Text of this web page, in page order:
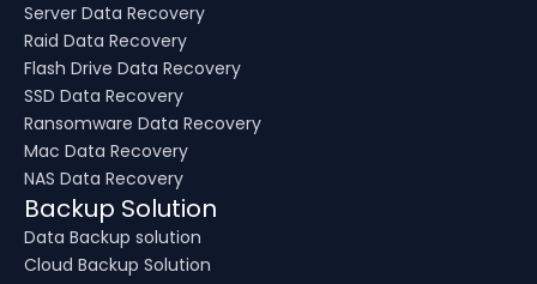
Server Data Recovery
Raid Data Recovery
Flash Drive Data Recovery
SSD Data Recovery
Ransomware Data Recovery
Mac Data Recovery
NAS Data Recovery
Backup Solution
Data Backup solution
Cloud Backup Solution